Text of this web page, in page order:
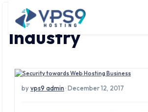
Skip to main content
Tag: Web Hosting
Industry
byvps9 admin· December 12, 2017